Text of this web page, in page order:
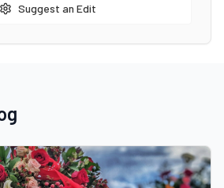
Suggest an Edit